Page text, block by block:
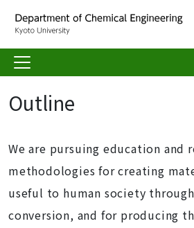
Outline
We are pursuing education and
methodologies for creating
useful to human society
conversion, and for producing